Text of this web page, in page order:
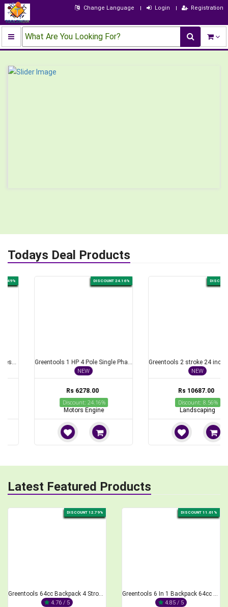
Change Language Login Registration
What Are You Looking For?
Todays Deal Products
DISCOUNT 24.16%
Greentools 1 HP 4 Pole Single Phase Foot Mounted AC Induction Motor
Rs 6278.00
Discount: 24.16%
Motors Engine
DISCOUNT 8.56%
Greentools 2 stroke 24 inch Petrol Hedge Trimmer Ideal for Trimming Purposes
Rs 10687.00
Discount: 8.56%
Landscaping
Latest Featured Products
DISCOUNT 11.61%
4.85 / 5
DISCOUNT 20.02%
4.91 / 5